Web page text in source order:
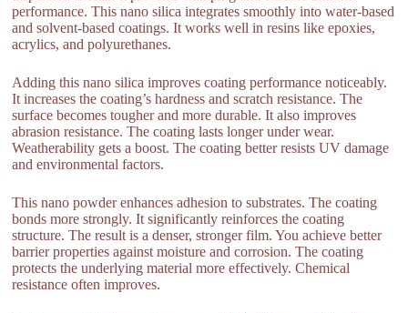
performance. This nano silica integrates smoothly into water-based
and solvent-based coatings. It works well in resins like epoxies,
acrylics, and polyurethanes.
Adding this nano silica improves coating performance noticeably.
It increases the coating’s hardness and scratch resistance. The
surface becomes tougher and more durable. It also improves
abrasion resistance. The coating lasts longer under wear.
Weatherability gets a boost. The coating better resists UV damage
and environmental factors.
This nano powder enhances adhesion to substrates. The coating
bonds more strongly. It significantly reinforces the coating
structure. The result is a denser, stronger film. You achieve better
barrier properties against moisture and corrosion. The coating
protects the underlying material more effectively. Chemical
resistance often improves.